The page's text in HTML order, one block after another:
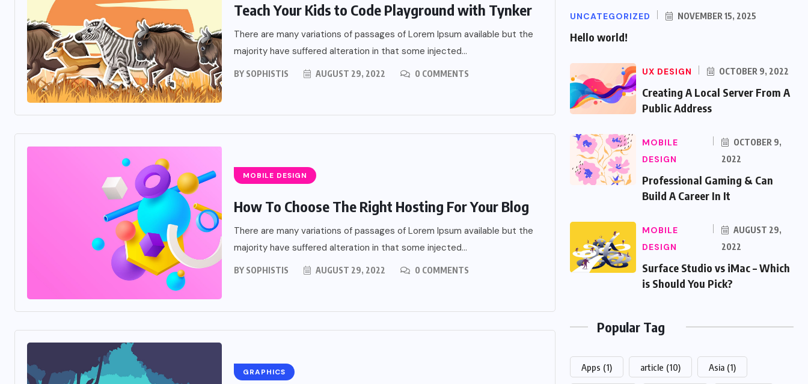
Teach Your Kids to Code Playground with Tynker
There are many variations of passages of Lorem Ipsum available but the
majority have suffered alteration in that some injected...
BY SOPHISTIS AUGUST 29, 2022 0 COMMENTS
MOBILE DESIGN
How To Choose The Right Hosting For Your Blog
There are many variations of passages of Lorem Ipsum available but the
majority have suffered alteration in that some injected...
BY SOPHISTIS AUGUST 29, 2022 0 COMMENTS
GRAPHICS
UNCATEGORIZED NOVEMBER 15, 2025
Hello world!
UX DESIGN OCTOBER 9, 2022
Creating A Local Server From A
Public Address
MOBILE
DESIGN
OCTOBER 9,
2022
Professional Gaming & Can
Build A Career In It
MOBILE
DESIGN
AUGUST 29,
2022
Surface Studio vs iMac – Which
is Should You Pick?
Popular Tag
Apps (1) article (10) Asia (1)